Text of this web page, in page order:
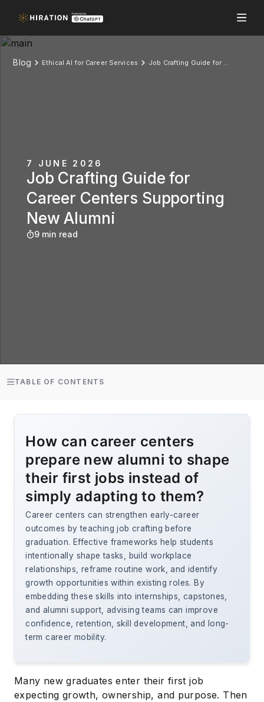
Blog Ethical AI for Career Services Job Crafting Guide for Career Centers Supporting New Alumni
7 JUNE 2026
Job Crafting Guide for
Career Centers Supporting
New Alumni
9 min read
TABLE OF CONTENTS
How can career centers
prepare new alumni to shape
their first jobs instead of
simply adapting to them?
Career centers can strengthen early-career
outcomes by teaching job crafting before
graduation. Effective frameworks help students
intentionally shape tasks, build workplace
relationships, reframe routine work, and identify
growth opportunities within existing roles. By
embedding these skills into internships, capstones,
and alumni support, advising teams can improve
confidence, retention, skill development, and long-
term career mobility.
Many new graduates enter their first job
expecting growth, ownership, and purpose. Then